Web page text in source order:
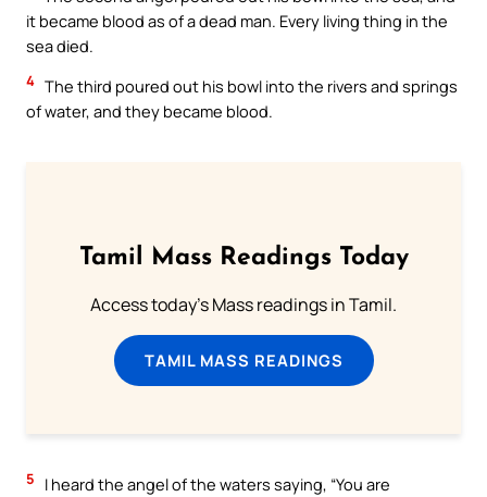
it became blood as of a dead man. Every living thing in the
sea died.
4 The third poured out his bowl into the rivers and springs
of water, and they became blood.
Tamil Mass Readings Today
Access today's Mass readings in Tamil.
TAMIL MASS READINGS
5
I heard the angel of the waters saying, “You are